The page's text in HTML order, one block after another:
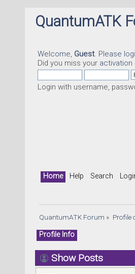
QuantumATK
Welcome, Guest. Please
Did you miss your activation
Login with username,
Home Help Search
QuantumATK Forum » Profile
Profile Info
Show Posts